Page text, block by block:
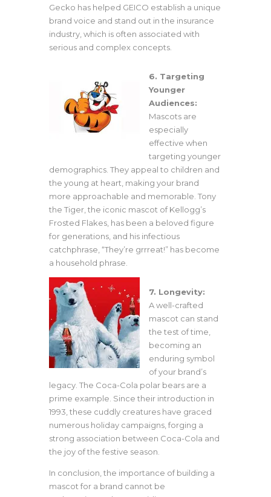
Gecko has helped GEICO establish a unique
brand voice and stand out in the insurance
industry, which is often associated with
serious and complex concepts.
6. Targeting
Younger
Audiences:
Mascots are
especially
effective when
targeting younger
demographics. They appeal to children and
the young at heart, making your brand
more approachable and memorable. Tony
the Tiger, the iconic mascot of Kellogg’s
Frosted Flakes, has been a beloved figure
for generations, and his infectious
catchphrase, “They’re grrreat!” has become
a household phrase.
7. Longevity:
A well-crafted
mascot can stand
the test of time,
becoming an
enduring symbol
of your brand’s
legacy. The Coca-Cola polar bears are a
prime example. Since their introduction in
1993, these cuddly creatures have graced
numerous holiday campaigns, forging a
strong association between Coca-Cola and
the joy of the festive season.
In conclusion, the importance of building a
mascot for a brand cannot be